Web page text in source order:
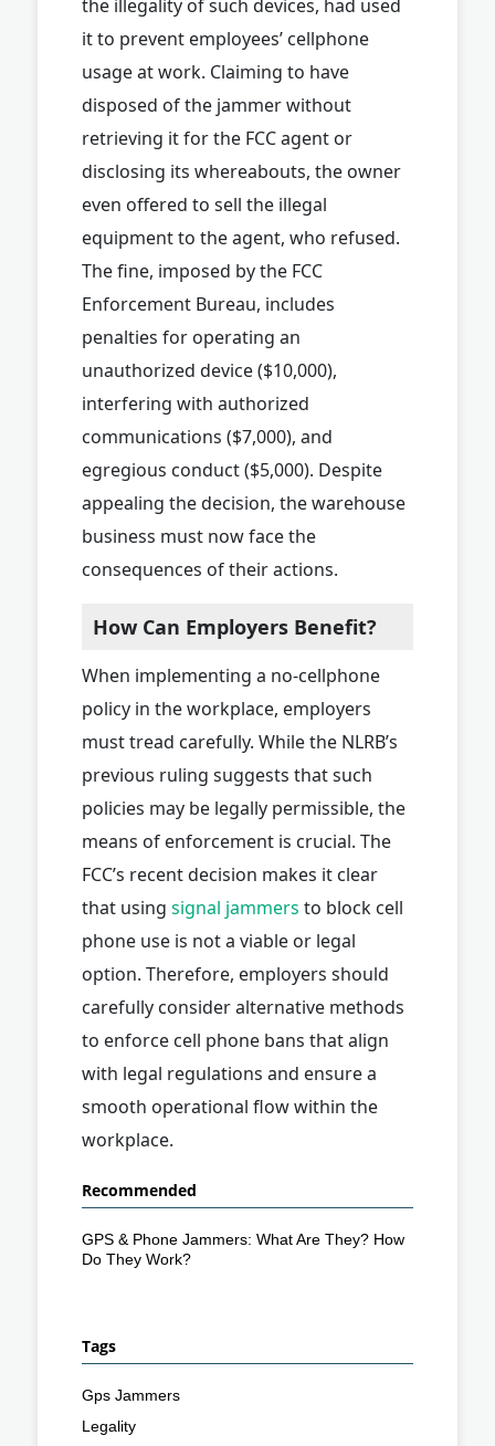
the illegality of such devices, had used
it to prevent employees’ cellphone
usage at work. Claiming to have
disposed of the jammer without
retrieving it for the FCC agent or
disclosing its whereabouts, the owner
even offered to sell the illegal
equipment to the agent, who refused.
The fine, imposed by the FCC
Enforcement Bureau, includes
penalties for operating an
unauthorized device ($10,000),
interfering with authorized
communications ($7,000), and
egregious conduct ($5,000). Despite
appealing the decision, the warehouse
business must now face the
consequences of their actions.
How Can Employers Benefit?
When implementing a no-cellphone
policy in the workplace, employers
must tread carefully. While the NLRB’s
previous ruling suggests that such
policies may be legally permissible, the
means of enforcement is crucial. The
FCC’s recent decision makes it clear
that using signal jammers to block cell
phone use is not a viable or legal
option. Therefore, employers should
carefully consider alternative methods
to enforce cell phone bans that align
with legal regulations and ensure a
smooth operational flow within the
workplace.
Recommended
GPS & Phone Jammers: What Are They? How
Do They Work?
Tags
Gps Jammers
Legality